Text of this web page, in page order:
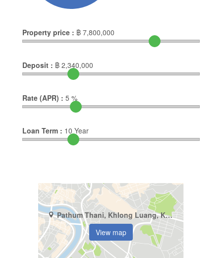
Property price : ฿ 7,800,000
Deposit : ฿ 2,340,000
Rate (APR) : 5 %
Loan Term : 10 Year
Pathum Thani, Khlong Luang, Khlong Si
View map